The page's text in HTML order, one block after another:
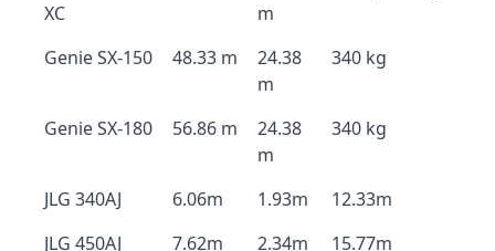
XC
m
Genie SX-150 48.33 m
24.38
m
340 kg
Genie SX-180 56.86 m
24.38
m
340 kg
JLG 340AJ 6.06m 1.93m
12.33m
JLG 450AJ
7.62m 2.34m
15.77m